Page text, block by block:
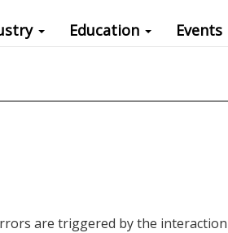
Education Events
are triggered by the